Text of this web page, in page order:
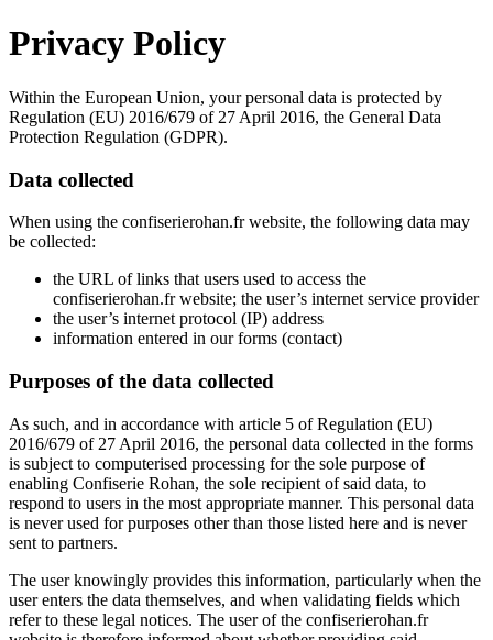
Privacy Policy
Within the European Union, your personal data is protected by
Regulation (EU) 2016/679 of 27 April 2016, the General Data
Protection Regulation (GDPR).
Data collected
When using the confiserierohan.frwebsite, the following data may
be collected:
the URL of links that users used to access the
confiserierohan.frwebsite; the user’s internet service provider
the user’s internet protocol (IP) address
information entered in our forms (contact)
Purposes of the data collected
As such, and in accordance with article 5 of Regulation (EU)
2016/679 of 27 April 2016, the personal data collected in the forms
is subject to computerised processing for the sole purpose of
enabling Confiserie Rohan, the sole recipient of said data, to
respond to users in the most appropriate manner. This personal data
is never used for purposes other than those listed here and is never
sent to partners.
The user knowingly provides this information, particularly when the
user enters the data themselves, and when validating fields which
refer to these legal notices. The user of the confiserierohan.fr